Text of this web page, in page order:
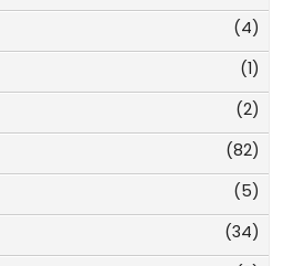
(4)
(1)
(2)
(82)
(5)
(34)